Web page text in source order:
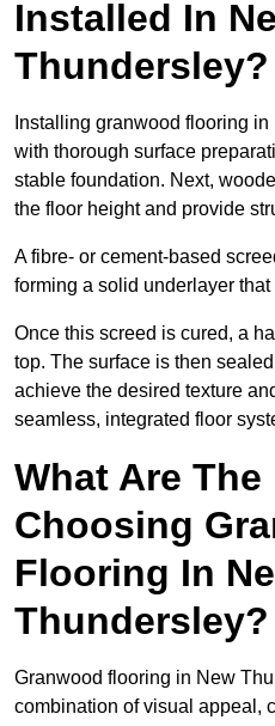
Installed In
Thundersley?
Installing granwood flooring
with thorough surface
stable foundation. Next,
the floor height and provide
A fibre- or cement-based
forming a solid underlayer
Once this screed is cured, a
top. The surface is then
achieve the desired texture
seamless, integrated floor
What Are
Choosing
Flooring In
Thundersley?
Granwood flooring in New
combination of visual appeal,